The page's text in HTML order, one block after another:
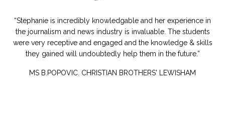
“Stephanie is incredibly knowledgable and her experience in
the journalism and news industry is invaluable. The students
were very receptive and engaged and the knowledge & skills
they gained will undoubtedly help them in the future.”
MS B.POPOVIC. CHRISTIAN BROTHERS' LEWISHAM